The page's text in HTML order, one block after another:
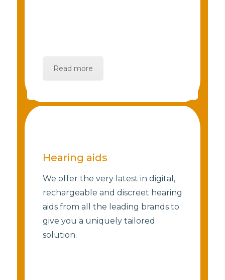
Read more
Hearing aids
We offer the very latest in digital,
rechargeable and discreet hearing
aids from all the leading brands to
give you a uniquely tailored
solution.